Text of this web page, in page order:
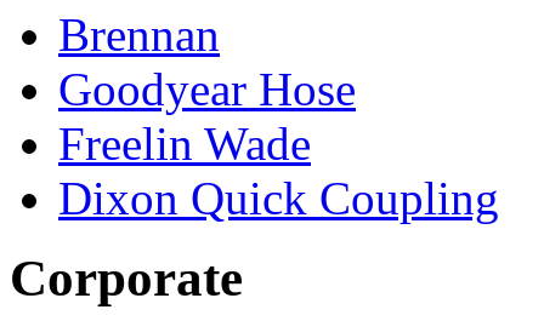
Brennan
Goodyear Hose
Freelin Wade
Dixon Quick Coupling
Corporate